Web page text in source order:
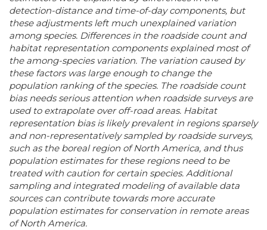
detection-distance and time-of-day components, but
these adjustments left much unexplained variation
among species. Differences in the roadside count and
habitat representation components explained most of
the among-species variation. The variation caused by
these factors was large enough to change the
population ranking of the species. The roadside count
bias needs serious attention when roadside surveys are
used to extrapolate over off-road areas. Habitat
representation bias is likely prevalent in regions sparsely
and non-representatively sampled by roadside surveys,
such as the boreal region of North America, and thus
population estimates for these regions need to be
treated with caution for certain species. Additional
sampling and integrated modeling of available data
sources can contribute towards more accurate
population estimates for conservation in remote areas
of North America.